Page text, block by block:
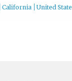
California United